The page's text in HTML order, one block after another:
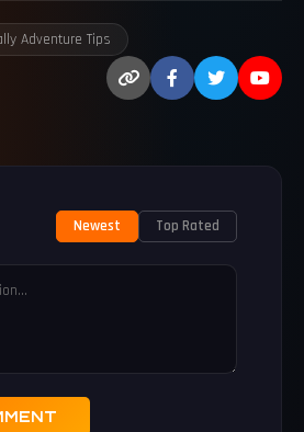
Adventure Tips
Newest Top Rated